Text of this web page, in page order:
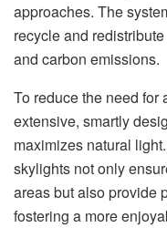
approaches. The
recycle and
and carbon emissions.
To reduce the need for
extensive, smartly
maximizes natural
skylights not only
areas but also provide
fostering a more